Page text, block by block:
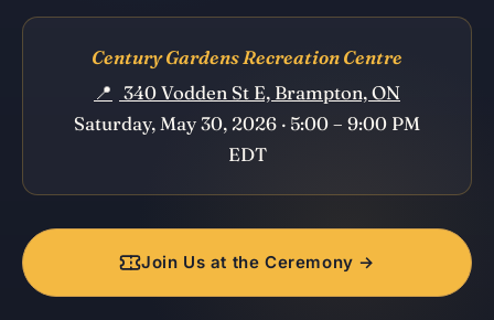
Century Gardens Recreation Centre
📍 340 Vodden St E, Brampton, ON
Saturday, May 30, 2026 · 5:00 – 9:00 PM
EDT
Join Us at the Ceremony →